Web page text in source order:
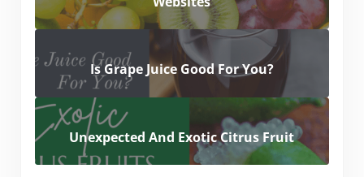
Is Grape Juice Good For You?
Unexpected And Exotic Citrus Fruit